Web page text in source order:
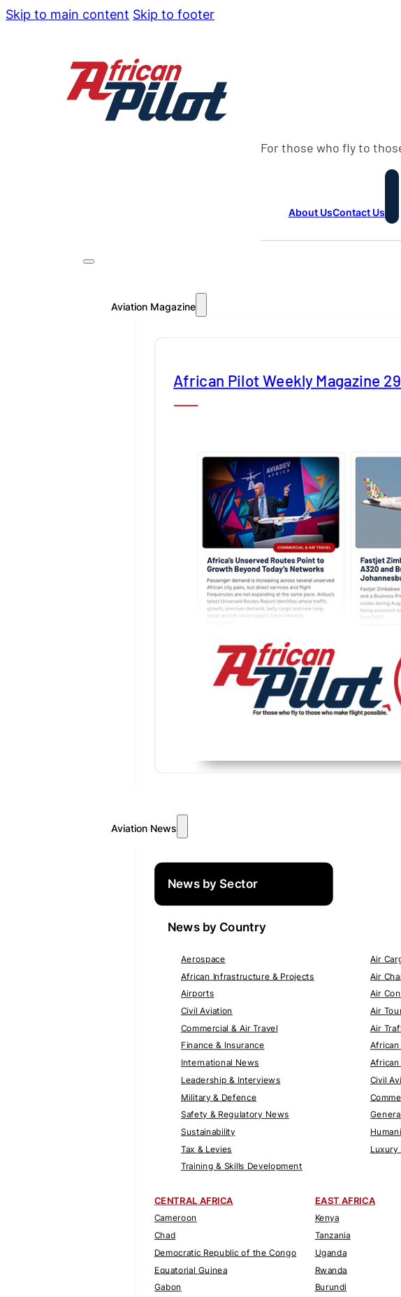
Skip to main content Skip to footer
For those who fly to
About UsContact Us
Aviation Magazine
African Pilot Weekly Magazine
Aviation News
News by Sector
News by Country
Aerospace
African Infrastructure & Projects
Airports
Civil Aviation
Commercial & Air Travel
Finance & Insurance
International News
Leadership & Interviews
Military & Defence
Safety & Regulatory News
Sustainability
Tax & Levies
Training & Skills Development
Air
Air
Air
Air
Air
African
Civil
Luxury
CENTRAL AFRICA
Cameroon
Chad
Democratic Republic of the Congo
Equatorial Guinea
Gabon
EAST AFRICA
Kenya
Tanzania
Uganda
Rwanda
Burundi